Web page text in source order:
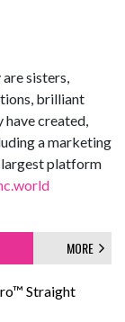
sisters,
brilliant
have created,
a marketing
largest platform
MORE
Straight